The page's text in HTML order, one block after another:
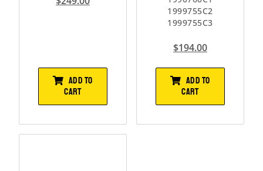
ADD TO
CART
1999755C2
1999755C3
$194.00
ADD TO
CART